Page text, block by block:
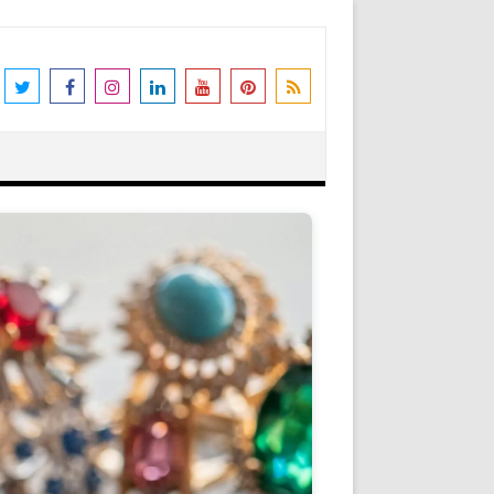
shipped immediately. Please be
and support. N.B. We also